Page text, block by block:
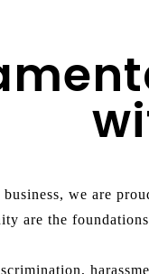
we are
are the